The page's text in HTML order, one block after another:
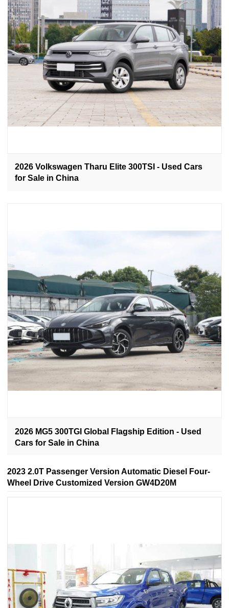
2026 Volkswagen Tharu Elite 300TSI - Used Cars
for Sale in China
2026 MG5 300TGI Global Flagship Edition - Used
Cars for Sale in China
2023 2.0T Passenger Version Automatic Diesel Four-
Wheel Drive Customized Version GW4D20M